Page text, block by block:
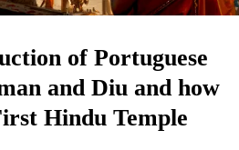
of Portuguese
and Diu and how
Hindu Temple